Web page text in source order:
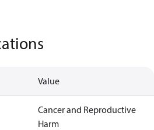
Value
Cancer and Reproductive
Harm